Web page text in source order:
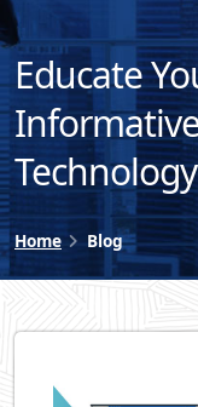
Educate
Technology
Home Blog